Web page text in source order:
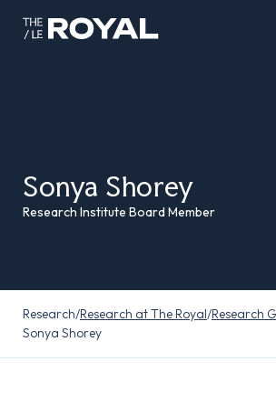
Sonya Shorey
Research Institute Board Member
Research/Research at The Royal/Research
Sonya Shorey